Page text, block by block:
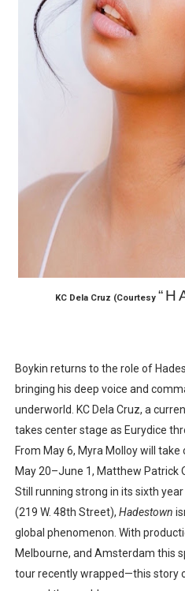
KC Dela Cruz (Courtesy
Boykin returns to the role of
bringing his deep voice and
underworld. KC Dela Cruz, a
takes center stage as Eurydice
From May 6, Myra Molloy will
May 20–June 1, Matthew Patrick
Still running strong in its sixth
(219 W. 48th Street), Hadestown
global phenomenon. With
Melbourne, and Amsterdam this
tour recently wrapped—this story